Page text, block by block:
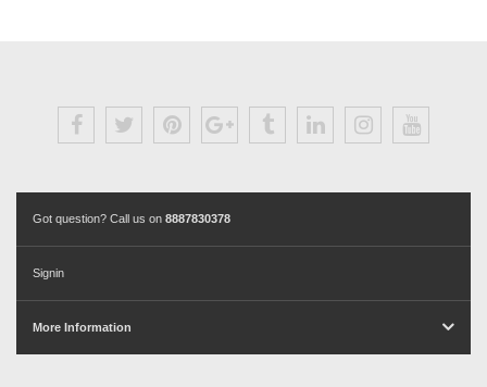
Got question? Call us on 8887830378
Signin
More Information